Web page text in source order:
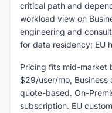
critical path and
workload view on
engineering and
for data residency; EU
Pricing fits mid-market
$29/user/mo,
quote-based. On-
subscription. EU